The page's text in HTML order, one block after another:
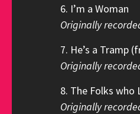
6. I’m a Woman
Originally
7. He’s a Tramp
Originally
8. The Folks who
Originally